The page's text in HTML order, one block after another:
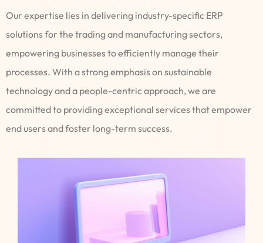
Our expertise lies in delivering industry-specific ERP
solutions for the trading and manufacturing sectors,
empowering businesses to efficiently manage their
processes. With a strong emphasis on sustainable
technology and a people-centric approach, we are
committed to providing exceptional services that empower
end users and foster long-term success.